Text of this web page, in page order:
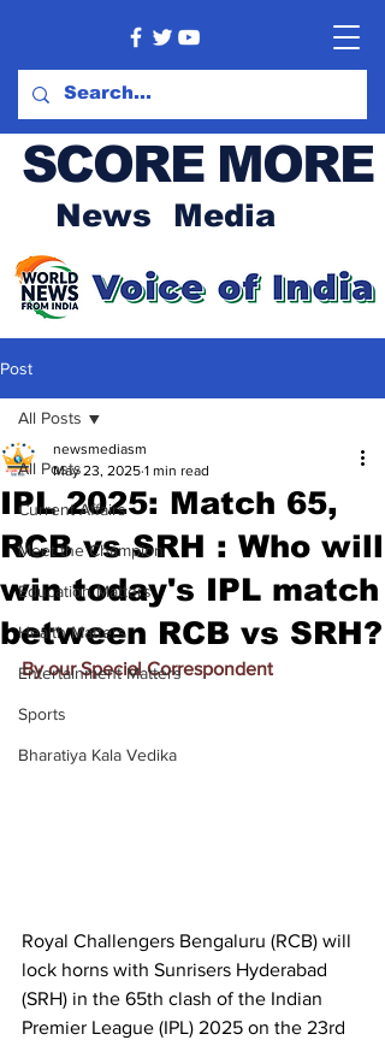
SCORE MORE
News Media
Post
All Posts
Current Affairs
Meet the Champion
Education Matters
Health Matters
Entertainment Matters
Sports
Bharatiya Kala Vedika
All Posts
IPL 2025: Match 65,
RCB vs SRH : Who will
win today's IPL match
between RCB vs SRH?
newsmediasm
May 23, 2025 1 min read
By our Special Correspondent
Royal Challengers Bengaluru (RCB) will
lock horns with Sunrisers Hyderabad
(SRH) in the 65th clash of the Indian
Premier League (IPL) 2025 on the 23rd